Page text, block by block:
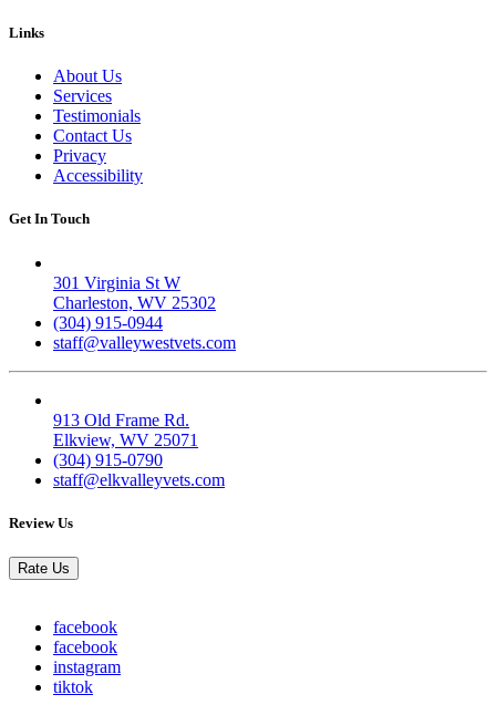
Links
About Us
Services
Testimonials
Contact Us
Privacy
Accessibility
Get In Touch
301 Virginia St W
Charleston, WV 25302
(304) 915-0944
staff@valleywestvets.com
913 Old Frame Rd.
Elkview, WV 25071
(304) 915-0790
staff@elkvalleyvets.com
Review Us
Rate Us
facebook
facebook
instagram
tiktok